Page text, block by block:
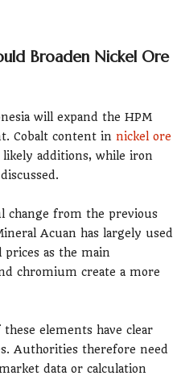
Broaden Nickel Ore
will expand the HPM
Cobalt content in nickel ore
additions, while iron
change from the previous
Acuan has largely used
prices as the main
chromium create a more
elements have clear
Authorities therefore need
data or calculation